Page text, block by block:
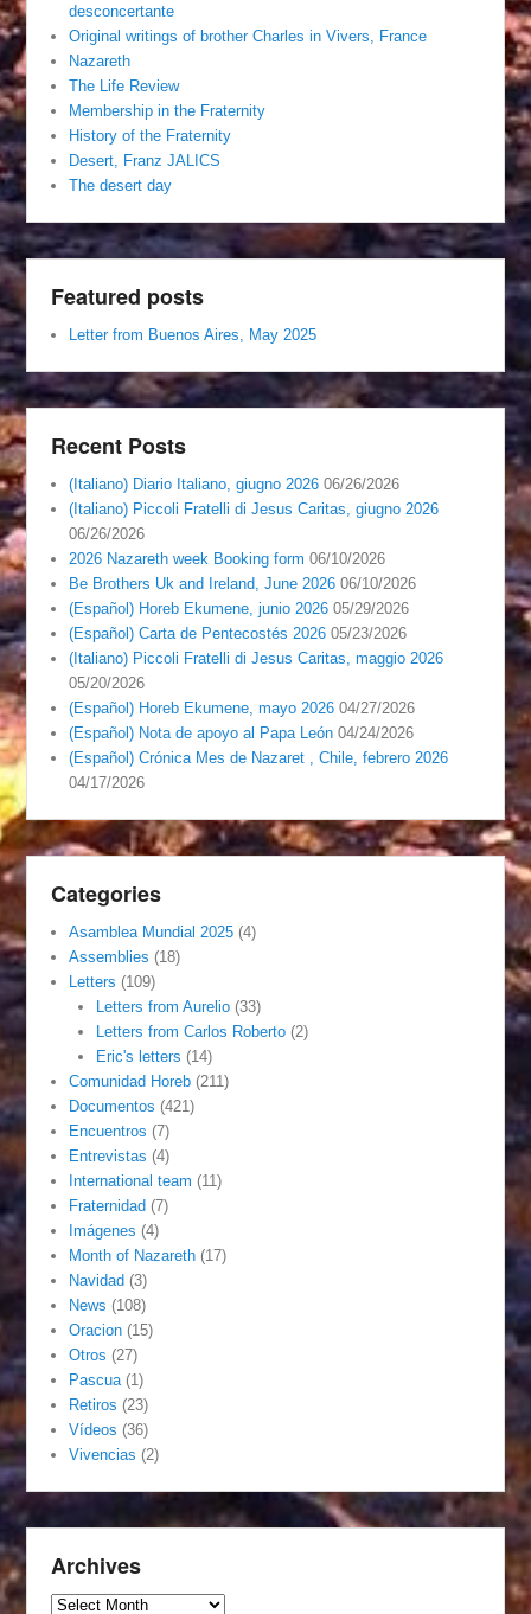
desconcertante
Original writings of brother Charles in Vivers, France
Nazareth
The Life Review
Membership in the Fraternity
History of the Fraternity
Desert, Franz JALICS
The desert day
Featured posts
Letter from Buenos Aires, May 2025
Recent Posts
(Italiano) Diario Italiano, giugno 2026 06/26/2026
(Italiano) Piccoli Fratelli di Jesus Caritas, giugno 2026
06/26/2026
2026 Nazareth week Booking form 06/10/2026
Be Brothers Uk and Ireland, June 2026 06/10/2026
(Español) Horeb Ekumene, junio 2026 05/29/2026
(Español) Carta de Pentecostés 2026 05/23/2026
(Italiano) Piccoli Fratelli di Jesus Caritas, maggio 2026
05/20/2026
(Español) Horeb Ekumene, mayo 2026 04/27/2026
(Español) Nota de apoyo al Papa León 04/24/2026
(Español) Crónica Mes de Nazaret , Chile, febrero 2026
04/17/2026
Categories
Asamblea Mundial 2025 (4)
Assemblies (18)
Letters (109)
Letters from Aurelio(33)
Letters from Carlos Roberto(2)
Eric's letters (14)
Comunidad Horeb (211)
Documentos (421)
Encuentros (7)
Entrevistas (4)
International team (11)
Fraternidad (7)
Imágenes (4)
Month of Nazareth (17)
Navidad (3)
News (108)
Oracion (15)
Otros (27)
Pascua (1)
Retiros (23)
Vídeos (36)
Vivencias (2)
Archives
Archives